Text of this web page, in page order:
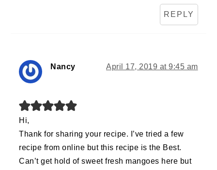
REPLY
Nancy April 17, 2019 at 9:45 am
Hi,
Thank for sharing your recipe. I’ve tried a few
recipe from online but this recipe is the Best.
Can’t get hold of sweet fresh mangoes here but